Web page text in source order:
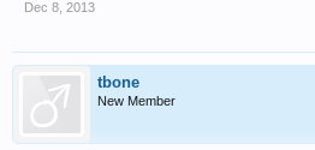
Dec 8, 2013
tbone
New Member